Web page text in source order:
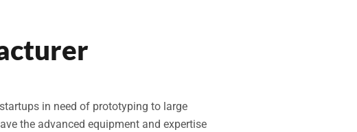
in need of prototyping to large
the advanced equipment and expertise